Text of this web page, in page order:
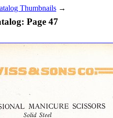
Thumbnails →
Page 47